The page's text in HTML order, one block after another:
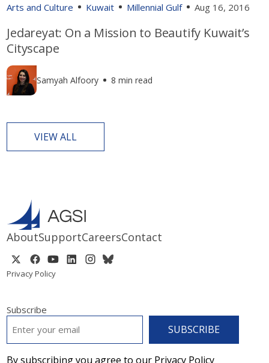
Arts and Culture Kuwait Millennial Gulf Aug 16, 2016
Jedareyat: On a Mission to Beautify Kuwait’s
Cityscape
Samyah Alfoory 8 min read
VIEW ALL
AboutSupportCareersContact
Privacy Policy
Subscribe
By subscribing you agree to our Privacy Policy